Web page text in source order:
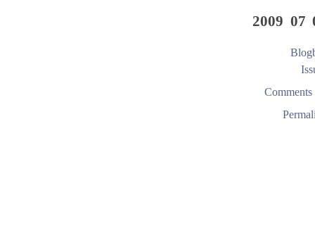
2009 07
Comments